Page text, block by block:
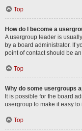
Top
How do I become a
A usergroup leader is
by a board administrator. If
point of contact should be
Top
Why do some usergroups
It is possible for the board
usergroup to make it easy
Top